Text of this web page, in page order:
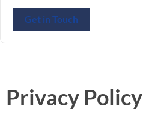
Get in Touch
Privacy Policy